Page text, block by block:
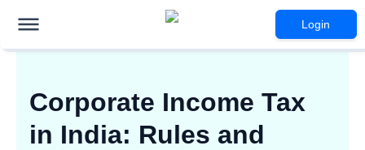
Login
Corporate Income Tax
in India: Rules and